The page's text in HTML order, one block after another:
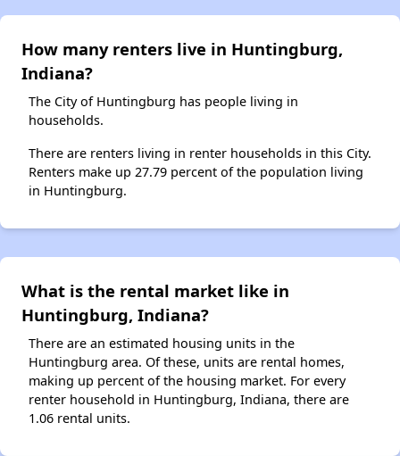
How many renters live in Huntingburg,
Indiana?
The City of Huntingburg has people living in
households.
There are renters living in renter households in this City.
Renters make up 27.79 percent of the population living
in Huntingburg.
What is the rental market like in
Huntingburg, Indiana?
There are an estimated housing units in the
Huntingburg area. Of these, units are rental homes,
making up percent of the housing market. For every
renter household in Huntingburg, Indiana, there are
1.06 rental units.